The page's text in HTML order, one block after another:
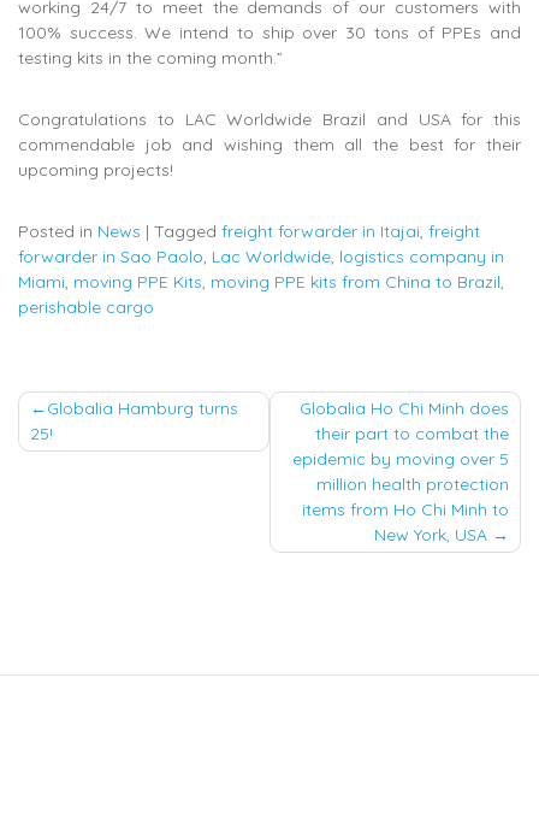
working 24/7 to meet the demands of our customers with
100% success. We intend to ship over 30 tons of PPEs and
testing kits in the coming month.”
Congratulations to LAC Worldwide Brazil and USA for this
commendable job and wishing them all the best for their
upcoming projects!
Posted in News | Tagged freight forwarder in Itajai, freight
forwarder in Sao Paolo, Lac Worldwide, logistics company in
Miami, moving PPE Kits, moving PPE kits from China to Brazil,
perishable cargo
Post
Globalia Hamburg turns
25!
Globalia Ho Chi Minh does
their part to combat the
epidemic by moving over 5
million health protection
items from Ho Chi Minh to
New York, USA